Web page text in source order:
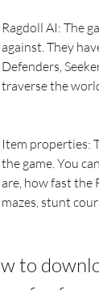
Ragdoll AI: The
against. They
Defenders,
traverse the
Item properties:
the game. You
are, how fast the
mazes, stunt
to